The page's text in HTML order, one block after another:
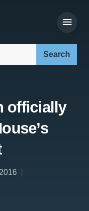
officially